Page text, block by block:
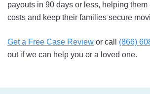
payouts in 90 days or less, helping them
costs and keep their families secure
Get a Free Case Review or call (866)
out if we can help you or a loved one.